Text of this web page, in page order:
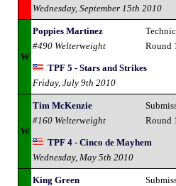
Wednesday, September 15th 2010
W
Poppies Martinez
#490 Welterweight
Round 1
TPF 5 - Stars and Strikes
Friday, July 9th 2010
W
Tim McKenzie
#160 Welterweight
Round 1
TPF 4 - Cinco de Mayhem
Wednesday, May 5th 2010
King Green